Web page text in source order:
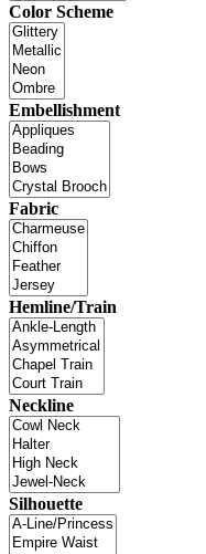
Color Scheme
Embellishment
Fabric
Hemline/Train
Neckline
Silhouette